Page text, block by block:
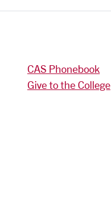
CAS Phonebook
Give to the College